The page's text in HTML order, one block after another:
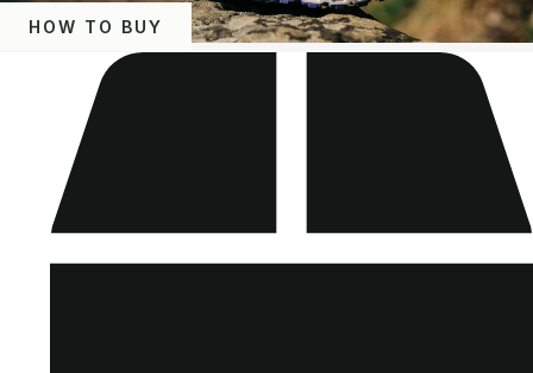
HOW TO BUY